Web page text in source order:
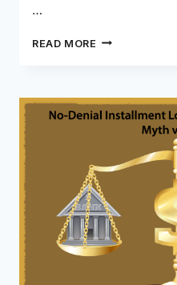
…
READ MORE 500
SCORE:
HOW
AN
INSTALLMENT
LOAN
IN
2026?